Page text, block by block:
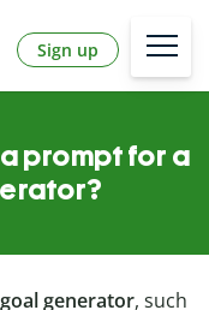
Sign up
prompt for a
generator, such